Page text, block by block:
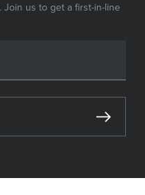
Join us to get a first-in-line